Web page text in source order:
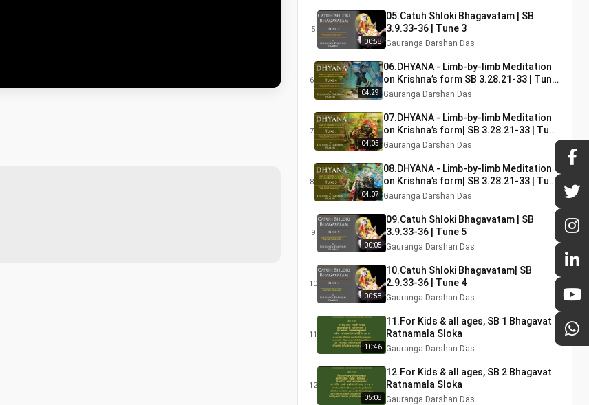
5
00:58
05.Catuh Shloki Bhagavatam | SB
3.9.33-36 | Tune 3
Gauranga Darshan Das
6
04:29
06.DHYANA - Limb-by-limb Meditation
on Krishna’s form SB 3.28.21-33 | Tune
4|
Gauranga Darshan Das
7
04:05
07.DHYANA - Limb-by-limb Meditation
on Krishna’s form| SB 3.28.21-33 | Tune
1
Gauranga Darshan Das
8
04:07
08.DHYANA - Limb-by-limb Meditation
on Krishna’s form| SB 3.28.21-33 | Tune
3
Gauranga Darshan Das
9
00:05
09.Catuh Shloki Bhagavatam | SB
3.9.33-36 | Tune 5
Gauranga Darshan Das
10
00:58
10.Catuh Shloki Bhagavatam| SB
2.9.33-36 | Tune 4
Gauranga Darshan Das
11
10:46
11.For Kids & all ages, SB 1 Bhagavat
Ratnamala Sloka
Gauranga Darshan Das
12
05:08
12.For Kids & all ages, SB 2 Bhagavat
Ratnamala Sloka
Gauranga Darshan Das